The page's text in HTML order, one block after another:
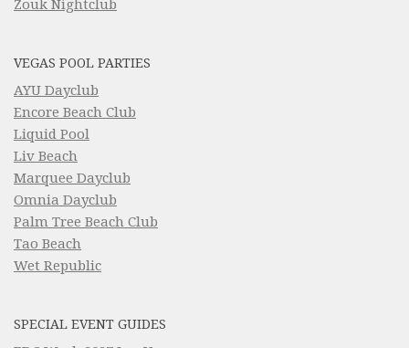
Zouk Nightclub
VEGAS POOL PARTIES
AYU Dayclub
Encore Beach Club
Liquid Pool
Liv Beach
Marquee Dayclub
Omnia Dayclub
Palm Tree Beach Club
Tao Beach
Wet Republic
SPECIAL EVENT GUIDES